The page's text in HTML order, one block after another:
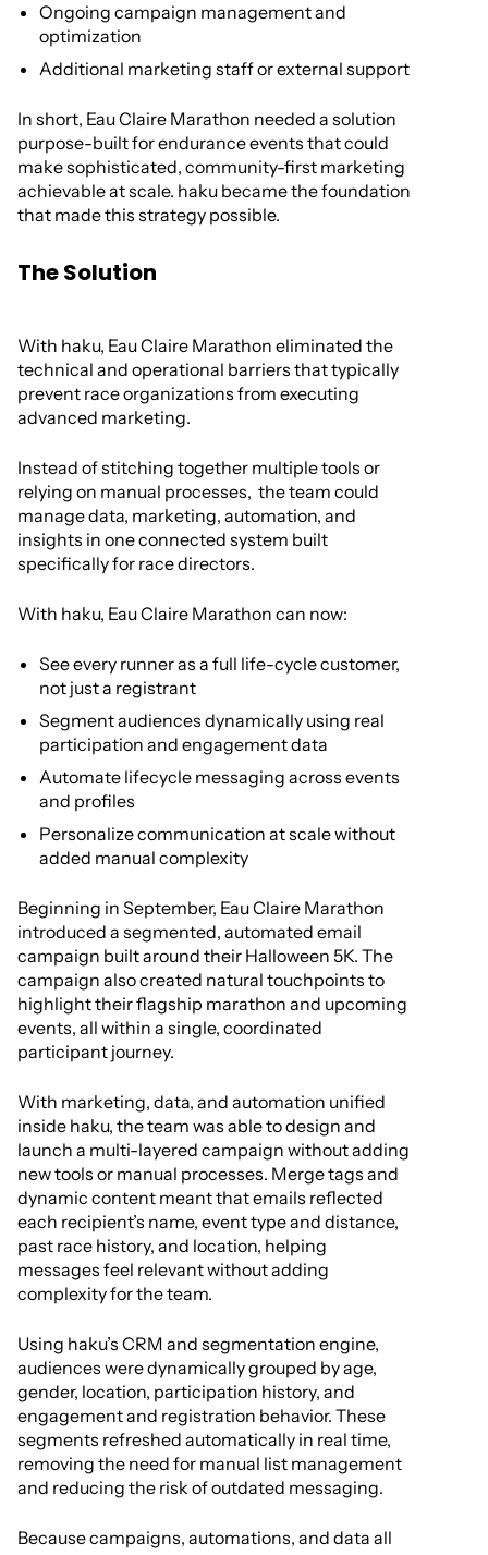
Ongoing campaign management and
optimization
Additional marketing staff or external support
In short, Eau Claire Marathon needed a solution
purpose-built for endurance events that could
make sophisticated, community-first marketing
achievable at scale. haku became the foundation
that made this strategy possible.
The Solution
With haku, Eau Claire Marathon eliminated the
technical and operational barriers that typically
prevent race organizations from executing
advanced marketing.
Instead of stitching together multiple tools or
relying on manual processes, the team could
manage data, marketing, automation, and
insights in one connected system built
specifically for race directors.
With haku, Eau Claire Marathon can now:
See every runner as a full life-cycle customer,
not just a registrant
Segment audiences dynamically using real
participation and engagement data
Automate lifecycle messaging across events
and profiles
Personalize communication at scale without
added manual complexity
Beginning in September, Eau Claire Marathon
introduced a segmented, automated email
campaign built around their Halloween 5K. The
campaign also created natural touchpoints to
highlight their flagship marathon and upcoming
events, all within a single, coordinated
participant journey.
With marketing, data, and automation unified
inside haku, the team was able to design and
launch a multi-layered campaign without adding
new tools or manual processes. Merge tags and
dynamic content meant that emails reflected
each recipient’s name, event type and distance,
past race history, and location, helping
messages feel relevant without adding
complexity for the team.
Using haku’s CRM and segmentation engine,
audiences were dynamically grouped by age,
gender, location, participation history, and
engagement and registration behavior. These
segments refreshed automatically in real time,
removing the need for manual list management
and reducing the risk of outdated messaging.
Because campaigns, automations, and data all